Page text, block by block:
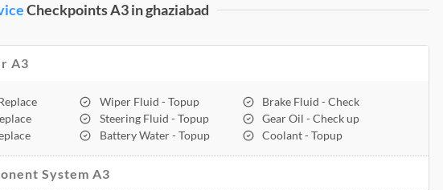
Checkpoints A3 in ghaziabad
A3
Wiper Fluid - Topup
Steering Fluid - Topup
Battery Water - Topup
Brake Fluid - Check
Gear Oil - Check up
Coolant - Topup
System A3